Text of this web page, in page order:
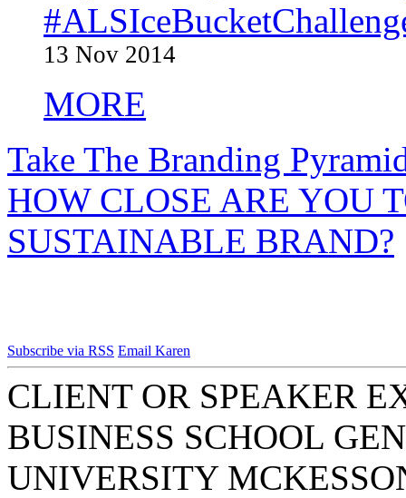
13 Nov 2014
MORE
Take The Branding
HOW CLOSE ARE YOU
SUSTAINABLE BRAND?
Subscribe via RSS Email Karen
CLIENT OR SPEAKER
BUSINESS SCHOOL
UNIVERSITY